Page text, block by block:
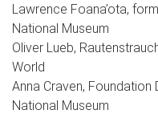
Lawrence Foana’ota,
National Museum
Oliver Lueb,
World
Anna Craven,
National Museum